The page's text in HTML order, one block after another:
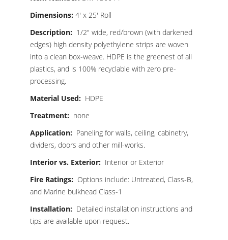
Dimensions: 4′ x 25′ Roll
Description: 1/2″ wide, red/brown (with darkened
edges) high density polyethylene strips are woven
into a clean box-weave. HDPE is the greenest of all
plastics, and is 100% recyclable with zero pre-
processing.
Material Used: HDPE
Treatment: none
Application: Paneling for walls, ceiling, cabinetry,
dividers, doors and other mill-works.
Interior vs. Exterior: Interior or Exterior
Fire Ratings: Options include: Untreated, Class-B,
and Marine bulkhead Class-1
Installation: Detailed installation instructions and
tips are available upon request.